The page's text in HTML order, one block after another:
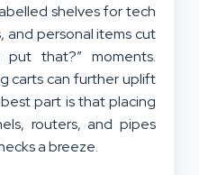
shelves for tech
and personal items cut
that?” moments.
carts can further uplift
part is that placing
routers, and pipes
a breeze.